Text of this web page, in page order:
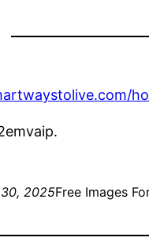
2025Free Images